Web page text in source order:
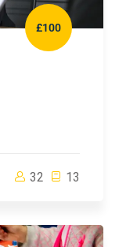
£100
32 13